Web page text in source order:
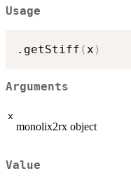
Usage
.getStiff ( x )
Arguments
x
monolix2rx object
Value